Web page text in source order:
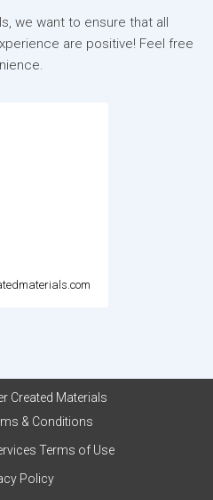
we want to ensure that all
are positive! Feel free
Created Materials
& Conditions
Terms of Use
Policy